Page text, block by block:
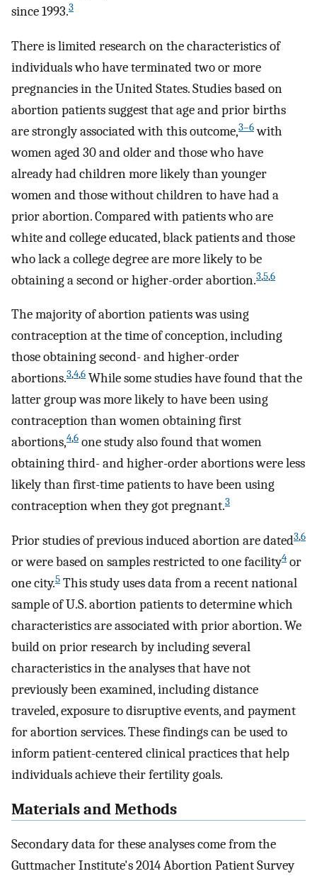
since 1993.3
There is limited research on the characteristics of
individuals who have terminated two or more
pregnancies in the United States. Studies based on
abortion patients suggest that age and prior births
are strongly associated with this outcome,3–6with
women aged 30 and older and those who have
already had children more likely than younger
women and those without children to have had a
prior abortion. Compared with patients who are
white and college educated, black patients and those
who lack a college degree are more likely to be
obtaining a second or higher-order abortion.3,5,6
The majority of abortion patients was using
contraception at the time of conception, including
those obtaining second- and higher-order
abortions.3,4,6 While some studies have found that the
latter group was more likely to have been using
contraception than women obtaining first
abortions,4,6 one study also found that women
obtaining third- and higher-order abortions were less
likely than first-time patients to have been using
contraception when they got pregnant.3
Prior studies of previous induced abortion are dated3,6
or were based on samples restricted to one facility4 or
one city.5 This study uses data from a recent national
sample of U.S. abortion patients to determine which
characteristics are associated with prior abortion. We
build on prior research by including several
characteristics in the analyses that have not
previously been examined, including distance
traveled, exposure to disruptive events, and payment
for abortion services. These findings can be used to
inform patient-centered clinical practices that help
individuals achieve their fertility goals.
Materials and Methods
Secondary data for these analyses come from the
Guttmacher Institute's 2014 Abortion Patient Survey